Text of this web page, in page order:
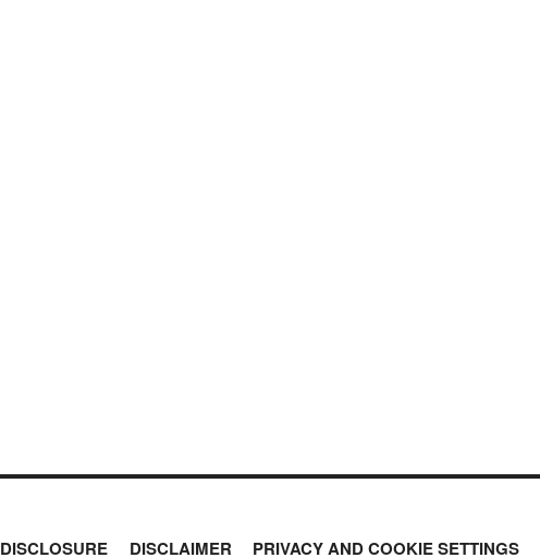
DISCLOSURE DISCLAIMER PRIVACY AND COOKIE SETTINGS